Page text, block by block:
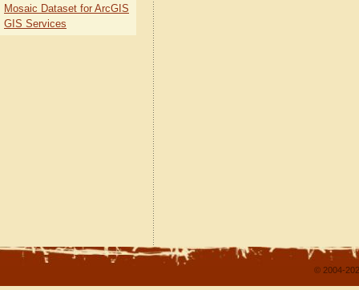
Mosaic Dataset for ArcGIS
GIS Services
© 2004-